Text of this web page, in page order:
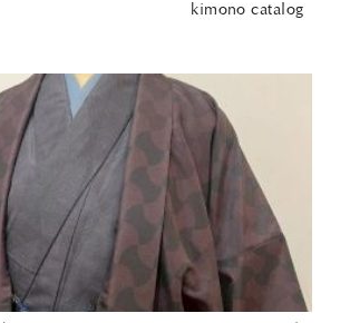
kimono catalog